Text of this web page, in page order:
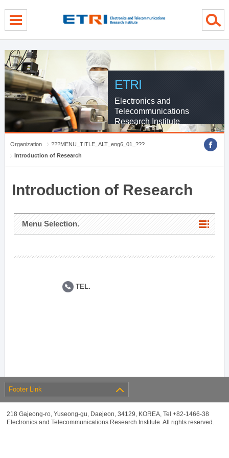
ETRI
Electronics and
Telecommunications
Research Institute
Organization
???MENU_TITLE_ALT_eng6_01_???
Introduction of Research
Introduction of Research
Menu Selection.
TEL.
Footer Link
218 Gajeong-ro, Yuseong-gu, Daejeon, 34129, KOREA, Tel +82-1466-38
Electronics and Telecommunications Research Institute. All rights reserved.